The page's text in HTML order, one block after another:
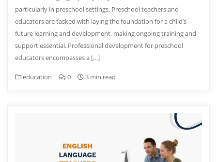
particularly in preschool settings. Preschool teachers and
educators are tasked with laying the foundation for a child’s
future learning and development, making ongoing training and
support essential. Professional development for preschool
educators encompasses a […]
education 0 3 min read